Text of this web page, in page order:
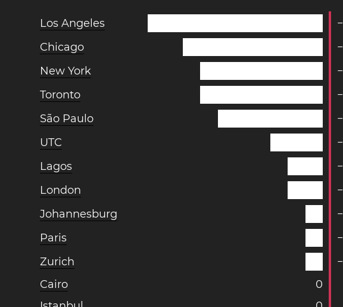
Los Angeles −
Chicago
−
New York
−
Toronto
−
São Paulo
−
UTC
−
Lagos
−
London
−
Johannesburg
−
Paris
−
Zurich
−
Cairo
0